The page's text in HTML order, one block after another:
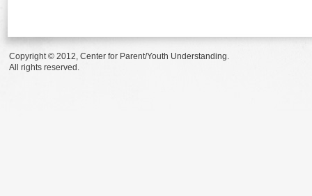
Copyright © 2012, Center for Parent/Youth Understanding.
All rights reserved.